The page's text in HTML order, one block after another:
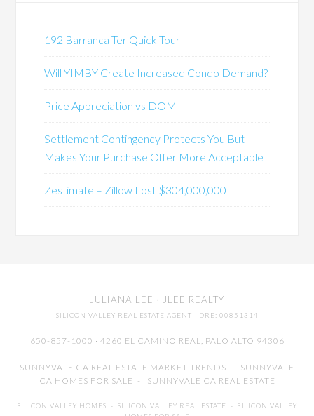
192 Barranca Ter Quick Tour
Will YIMBY Create Increased Condo Demand?
Price Appreciation vs DOM
Settlement Contingency Protects You But
Makes Your Purchase Offer More Acceptable
Zestimate – Zillow Lost $304,000,000
JULIANA LEE · JLEE REALTY
SILICON VALLEY REAL ESTATE AGENT · DRE: 00851314
650-857-1000 · 4260 EL CAMINO REAL, PALO ALTO 94306
SUNNYVALE CA REAL ESTATE MARKET TRENDS - SUNNYVALE
CA HOMES FOR SALE - SUNNYVALE CA REAL ESTATE
SILICON VALLEY HOMES - SILICON VALLEY REAL ESTATE - SILICON VALLEY